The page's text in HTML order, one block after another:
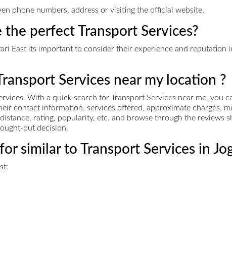
phone numbers, address or visiting the official website.
perfect Transport Services?
East its important to consider their experience and reputation
Services near my location ?
With a quick search for Transport Services near me, you
contact information, services offered, approximate charges,
rating, popularity, etc. and browse through the reviews
out decision.
similar to Transport Services in